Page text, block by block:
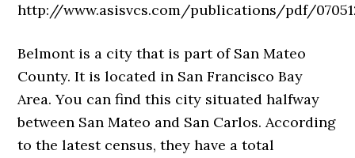
http://www.asisvcs.com/publications/pdf/
Belmont is a city that is part of San Mateo
County. It is located in San Francisco Bay
Area. You can find this city situated halfway
between San Mateo and San Carlos. According
to the latest census, they have a total